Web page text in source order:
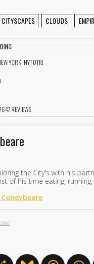
CITYSCAPES CLOUDS
YORK, NY 10118
REVIEWS
the City's with his
of his time eating,